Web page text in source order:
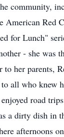
community,
Red
for Lunch"
- she was
her parents,
all who
road
a dirty dish in